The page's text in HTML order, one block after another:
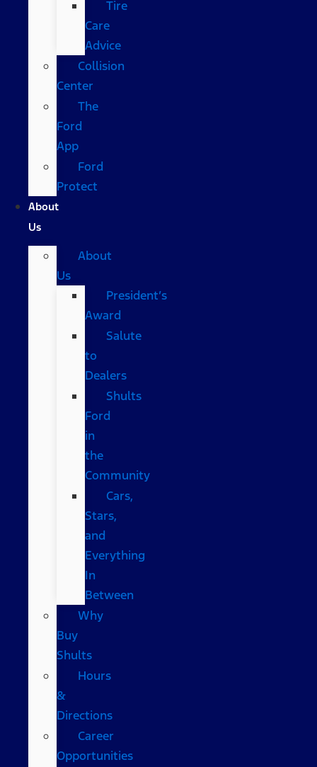
Tire
Care
Advice
Collision
Center
The
Ford
App
Ford
Protect
About
Us
About
Us
President’s
Award
Salute
to
Dealers
Shults
Ford
in
the
Community
Cars,
Stars,
and
Everything
In
Between
Why
Buy
Shults
Hours
&
Directions
Career
Opportunities